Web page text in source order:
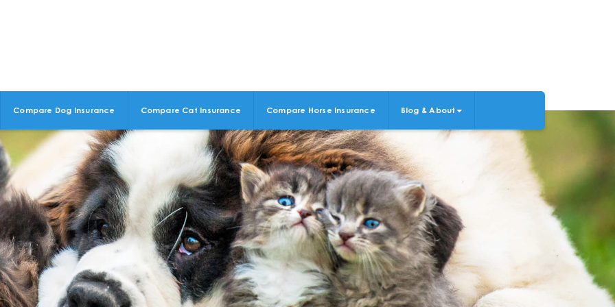
Compare Dog Insurance Compare Cat Insurance Compare Horse Insurance Blog & About